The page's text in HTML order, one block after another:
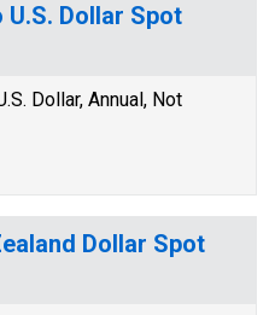
U.S. Dollar Spot
Dollar, Annual, Not
Dollar Spot